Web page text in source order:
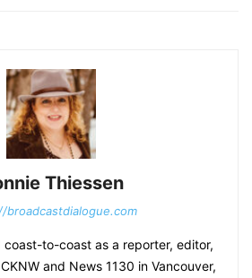
Thiessen
broadcastdialogue.com
coast-to-coast as a reporter, editor,
and News 1130 in Vancouver,